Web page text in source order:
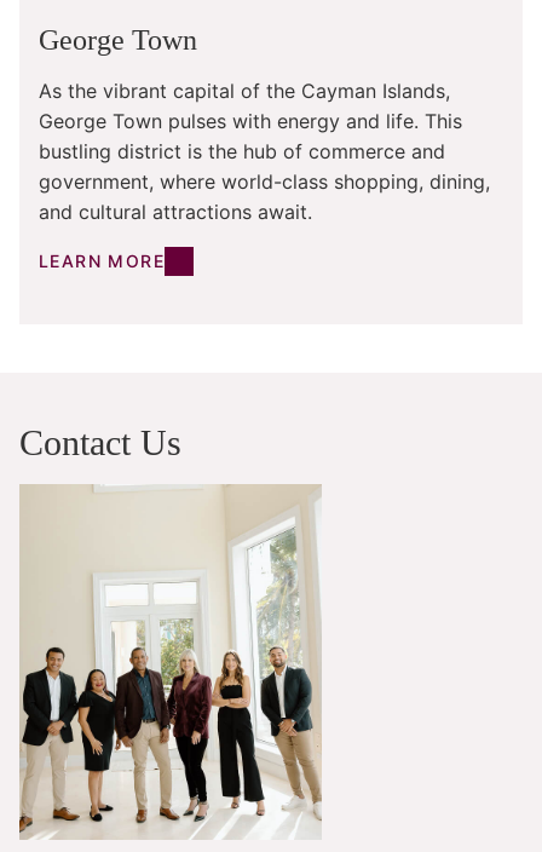
George Town
As the vibrant capital of the Cayman Islands,
George Town pulses with energy and life. This
bustling district is the hub of commerce and
government, where world-class shopping, dining,
and cultural attractions await.
LEARN MORE
Contact Us